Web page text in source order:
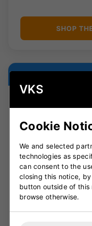
SHOP
The Rapid is built
bat speed, making
developing players.
handling shape
modern scoring
VKS
Cookie
We and selected
technologies as
can consent to the
closing this notice,
button outside of
browse otherwise.